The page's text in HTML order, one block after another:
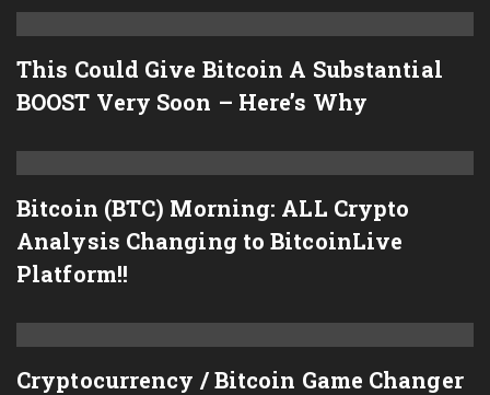
This Could Give Bitcoin A Substantial
BOOST Very Soon – Here’s Why
Bitcoin (BTC) Morning: ALL Crypto
Analysis Changing to BitcoinLive
Platform!!
Cryptocurrency / Bitcoin Game Changer